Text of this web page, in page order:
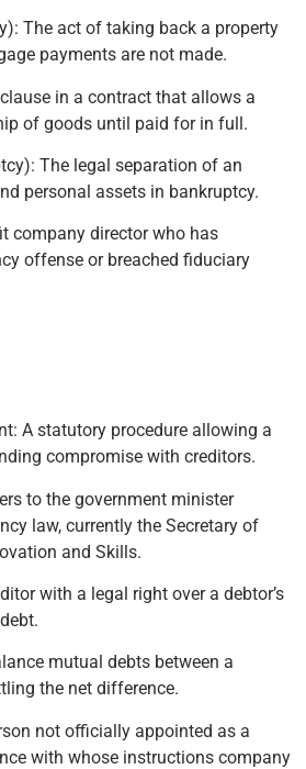
The act of taking back a property
payments are not made.
in a contract that allows a
of goods until paid for in full.
The legal separation of an
personal assets in bankruptcy.
company director who has
offense or breached fiduciary
A statutory procedure allowing a
compromise with creditors.
to the government minister
law, currently the Secretary of
and Skills.
with a legal right over a debtor’s
mutual debts between a
the net difference.
not officially appointed as a
with whose instructions company